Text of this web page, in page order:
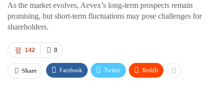
As the market evolves, Aevex’s long-term prospects remain
promising, but short-term fluctuations may pose challenges for
shareholders.
0
142
Share Facebook Twitter ReddIt